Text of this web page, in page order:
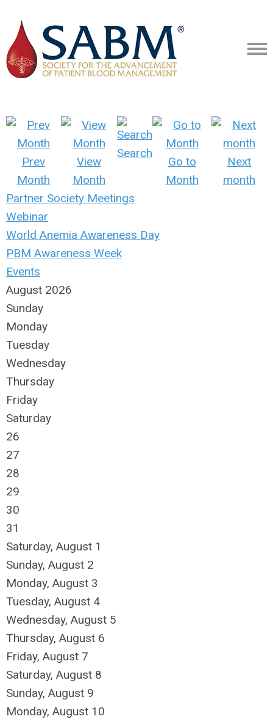
Prev
Month
View
Month
Search
Go to
Month
Next
month
Partner Society Meetings
Webinar
World Anemia Awareness Day
PBM Awareness Week
Events
August 2026
Sunday
Monday
Tuesday
Wednesday
Thursday
Friday
Saturday
26
27
28
29
30
31
Saturday, August 1
Sunday, August 2
Monday, August 3
Tuesday, August 4
Wednesday, August 5
Thursday, August 6
Friday, August 7
Saturday, August 8
Sunday, August 9
Monday, August 10